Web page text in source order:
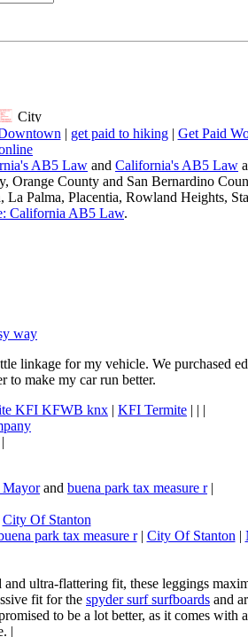
| get paid to hiking| Get Paid
AB5 Law and California's AB5 Law
Orange County and San Bernardino
Palma, Placentia, Rowland Heights,
California AB5 Law.
way
linkage for my vehicle. We purchased
to make my car run better.
KFI KFWB knx | KFI Termite | | |
|
Mayorand buena park tax measure r|
City Of Stanton
park tax measure r| City Of Stanton |
ultra-flattering fit, these leggings
fit for the spyder surf surfboards and
to be a lot better, as it comes with
|